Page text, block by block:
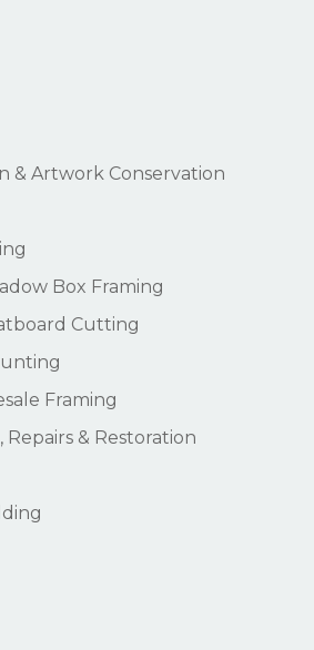
& Artwork Conservation
Box Framing
Cutting
Framing
& Restoration